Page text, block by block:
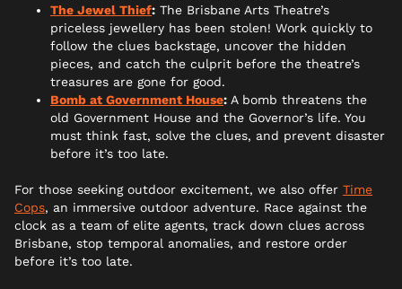
The Jewel Thief: The Brisbane Arts Theatre’s
priceless jewellery has been stolen! Work quickly to
follow the clues backstage, uncover the hidden
pieces, and catch the culprit before the theatre’s
treasures are gone for good.
Bomb at Government House: A bomb threatens the
old Government House and the Governor’s life. You
must think fast, solve the clues, and prevent disaster
before it’s too late.
For those seeking outdoor excitement, we also offer Time
Cops, an immersive outdoor adventure. Race against the
clock as a team of elite agents, track down clues across
Brisbane, stop temporal anomalies, and restore order
before it’s too late.